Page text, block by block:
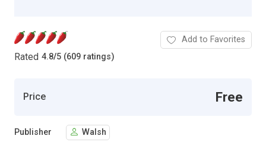
Rated 4.8/5 (609 ratings)
Add to Favorites
Price Free
Publisher Walsh